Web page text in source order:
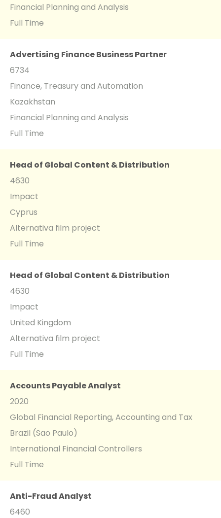
Financial Planning and Analysis
Full Time
Advertising Finance Business Partner
6734
Finance, Treasury and Automation
Kazakhstan
Financial Planning and Analysis
Full Time
Head of Global Content & Distribution
4630
Impact
Cyprus
Alternativa film project
Full Time
Head of Global Content & Distribution
4630
Impact
United Kingdom
Alternativa film project
Full Time
Accounts Payable Analyst
2020
Global Financial Reporting, Accounting and Tax
Brazil (Sao Paulo)
International Financial Controllers
Full Time
Anti-Fraud Analyst
6460